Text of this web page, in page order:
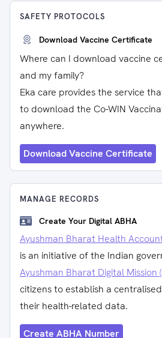
SAFETY PROTOCOLS
Download Vaccine Certificate
Where can I download vaccine
and my family?
Eka care provides the service
to download the Co-WIN
anywhere.
Download Vaccine Certificate
MANAGE RECORDS
Create Your Digital ABHA
Ayushman Bharat Health
is an initiative of the Indian
Ayushman Bharat Digital Mission
citizens to establish a
their health-related data.
Create ABHA Number